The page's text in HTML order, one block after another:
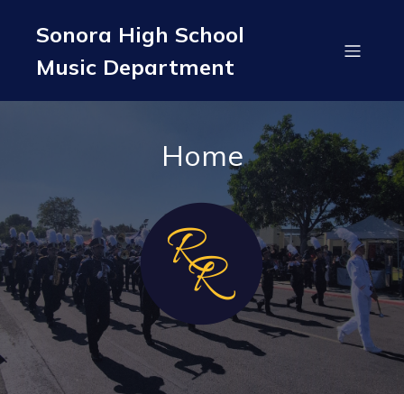
Sonora High School
Music Department
Home